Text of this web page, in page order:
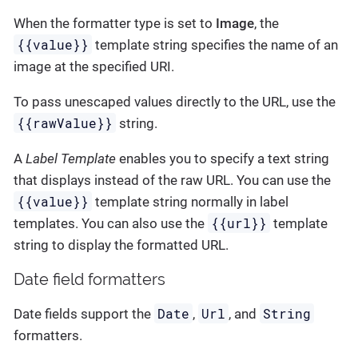
When the formatter type is set to Image, the
{{value}} template string specifies the name of an
image at the specified URI.
To pass unescaped values directly to the URL, use the
{{rawValue}} string.
A Label Template enables you to specify a text string
that displays instead of the raw URL. You can use the
{{value}} template string normally in label
templates. You can also use the {{url}} template
string to display the formatted URL.
Date field formatters
Date fields support the Date , Url , and String
formatters.